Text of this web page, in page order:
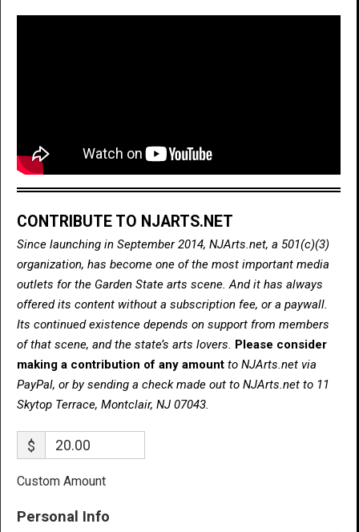
CONTRIBUTE TO NJARTS.NET
Since launching in September 2014, NJArts.net, a 501(c)(3)
organization, has become one of the most important media
outlets for the Garden State arts scene. And it has always
offered its content without a subscription fee, or a paywall.
Its continued existence depends on support from members
of that scene, and the state’s arts lovers. Please consider
making a contribution of any amount to NJArts.net via
PayPal, or by sending a check made out to NJArts.net to 11
Skytop Terrace, Montclair, NJ 07043.
$
Custom Amount
Personal Info